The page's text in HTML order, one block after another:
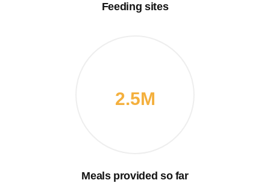
Feeding sites
2.5M
Meals provided so far